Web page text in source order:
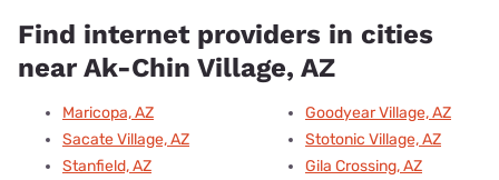
Find internet providers in cities
near Ak-Chin Village, AZ
Maricopa, AZ
Sacate Village, AZ
Stanfield, AZ
Goodyear Village, AZ
Stotonic Village, AZ
Gila Crossing, AZ